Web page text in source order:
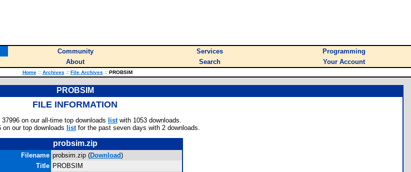
Community Services
Programming
About Search Your Account
Home :: Archives :: File Archives ::PROBSIM
PROBSIM
FILE INFORMATION
37996 on our all-time top downloads listwith 1053 downloads.
on our top downloads listfor the past seven days with 2 downloads.
probsim.zip
Filename probsim.zip (Download)
Title PROBSIM